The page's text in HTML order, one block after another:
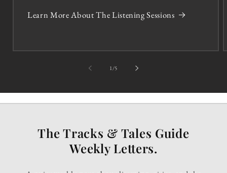
Learn More About The Listening Sessions
1/of5
The Tracks & Tales Guide
Weekly Letters.